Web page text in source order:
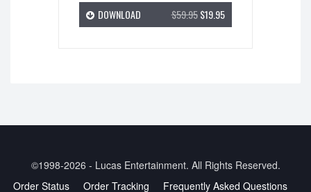
$59.95$19.95
DOWNLOAD
©1998-2026 - Lucas Entertainment. All Rights Reserved.
Order Status
Order Tracking Frequently Asked Questions